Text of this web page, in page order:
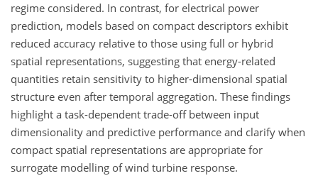
regime considered. In contrast, for electrical power
prediction, models based on compact descriptors exhibit
reduced accuracy relative to those using full or hybrid
spatial representations, suggesting that energy-related
quantities retain sensitivity to higher-dimensional spatial
structure even after temporal aggregation. These findings
highlight a task-dependent trade-off between input
dimensionality and predictive performance and clarify when
compact spatial representations are appropriate for
surrogate modelling of wind turbine response.